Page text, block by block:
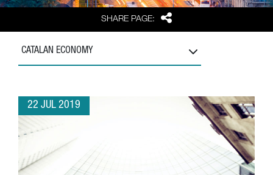
SHARE PAGE: Share
CATALAN ECONOMY
22 JUL 2019